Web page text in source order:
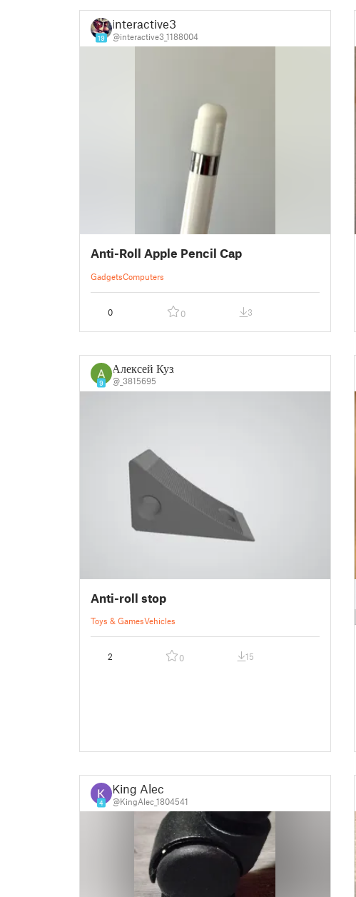
19
interactive3
@interactive3_1188004
Anti-Roll Apple Pencil Cap
GadgetsComputers
0 0 3
9
Алексей Кузя
@_3815695
Anti-roll stop
Toys & GamesVehicles
2 0 15
4
King Alec
@KingAlec_1804541